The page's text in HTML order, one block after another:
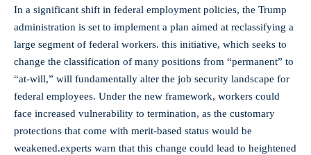
In a significant shift in federal employment policies, the Trump
⁣administration is set to implement a plan aimed at reclassifying a
large​ segment of federal workers. this initiative, which seeks to
change the classification of many ​positions from “permanent” to
“at-will,” will fundamentally alter the job⁤ security landscape for
federal‍ employees. Under the⁢ new framework, workers could
face increased⁣ vulnerability to termination, as the customary
protections that come with merit-based status​ would be
weakened.experts warn that this change could lead to‌ heightened